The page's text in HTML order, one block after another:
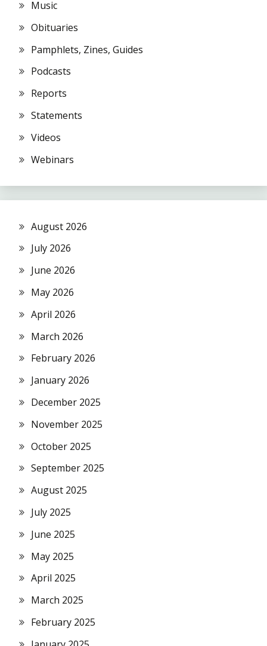
Music
Obituaries
Pamphlets, Zines, Guides
Podcasts
Reports
Statements
Videos
Webinars
August 2026
July 2026
June 2026
May 2026
April 2026
March 2026
February 2026
January 2026
December 2025
November 2025
October 2025
September 2025
August 2025
July 2025
June 2025
May 2025
April 2025
March 2025
February 2025